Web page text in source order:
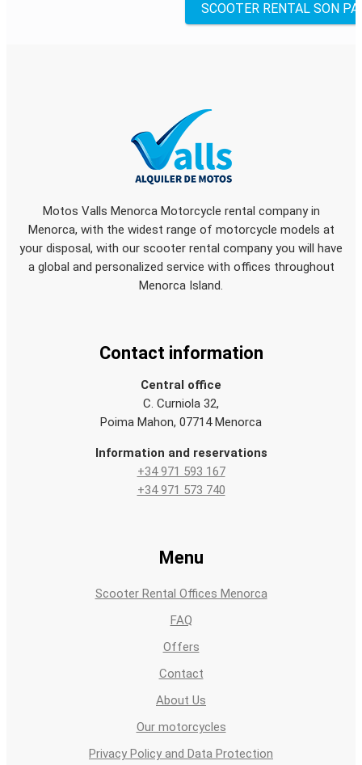
SCOOTER RENTAL SON
Motos Valls Menorca Motorcycle rental company in
Menorca, with the widest range of motorcycle models at
your disposal, with our scooter rental company you will have
a global and personalized service with offices throughout
Menorca Island.
Contact information
Central office
C. Curniola 32,
Poima Mahon, 07714 Menorca
Information and reservations
+34 971 593 167
+34 971 573 740
Menu
Scooter Rental Offices Menorca
FAQ
Offers
Contact
About Us
Our motorcycles
Privacy Policy and Data Protection